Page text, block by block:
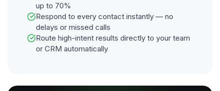
up to 70%
Respond to every contact instantly — no
delays or missed calls
Route high-intent results directly to your team
or CRM automatically